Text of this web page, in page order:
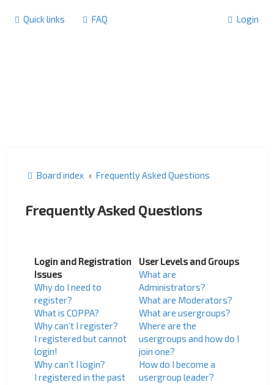
Quick links FAQ Login
Board index Frequently Asked Questions
Frequently Asked Questions
Login and Registration
Issues
Why do I need to
register?
What is COPPA?
Why can’t I register?
I registered but cannot
login!
Why can’t I login?
I registered in the past
User Levels and Groups
What are
Administrators?
What are Moderators?
What are usergroups?
Where are the
usergroups and how do I
join one?
How do I become a
usergroup leader?